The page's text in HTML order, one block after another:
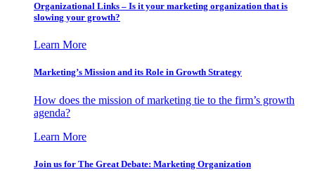
Organizational Links – Is it your marketing organization that is
slowing your growth?
Learn More
Marketing’s Mission and its Role in Growth Strategy
How does the mission of marketing tie to the firm’s growth
agenda?
Learn More
Join us for The Great Debate: Marketing Organization